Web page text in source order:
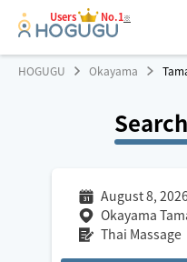
Users No.1※
HOGUGU Okayama
August 8, 2026
Okayama
Thai Massage